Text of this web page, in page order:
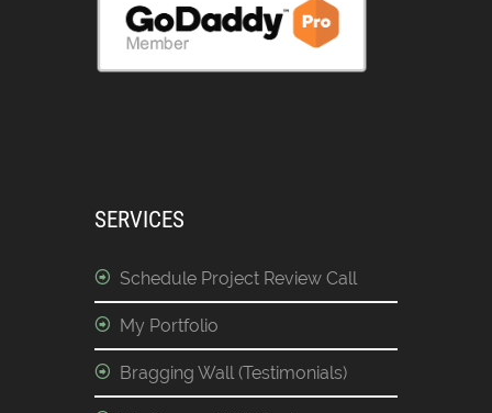
SERVICES
Schedule Project Review Call
My Portfolio
Bragging Wall (Testimonials)